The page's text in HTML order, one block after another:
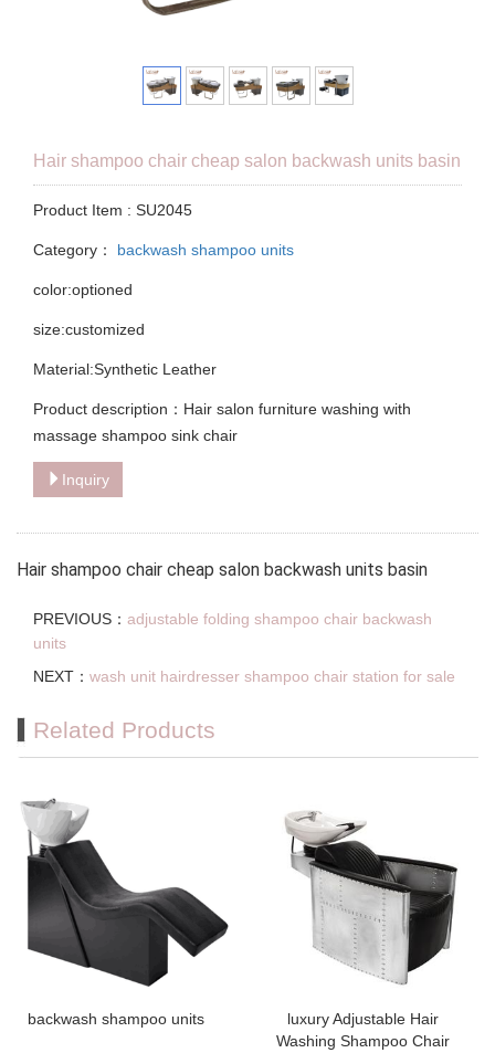
Hair shampoo chair cheap salon backwash units basin
Product Item : SU2045
Category： backwash shampoo units
color:optioned
size:customized
Material:Synthetic Leather
Product description：Hair salon furniture washing with
massage shampoo sink chair
Inquiry
Hair shampoo chair cheap salon backwash units basin
PREVIOUS： adjustable folding shampoo chair backwash
units
NEXT： wash unit hairdresser shampoo chair station for sale
Related Products
backwash shampoo units
luxury Adjustable Hair
Washing Shampoo Chair